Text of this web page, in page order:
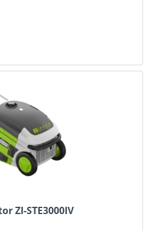
ZI-STE3000IV